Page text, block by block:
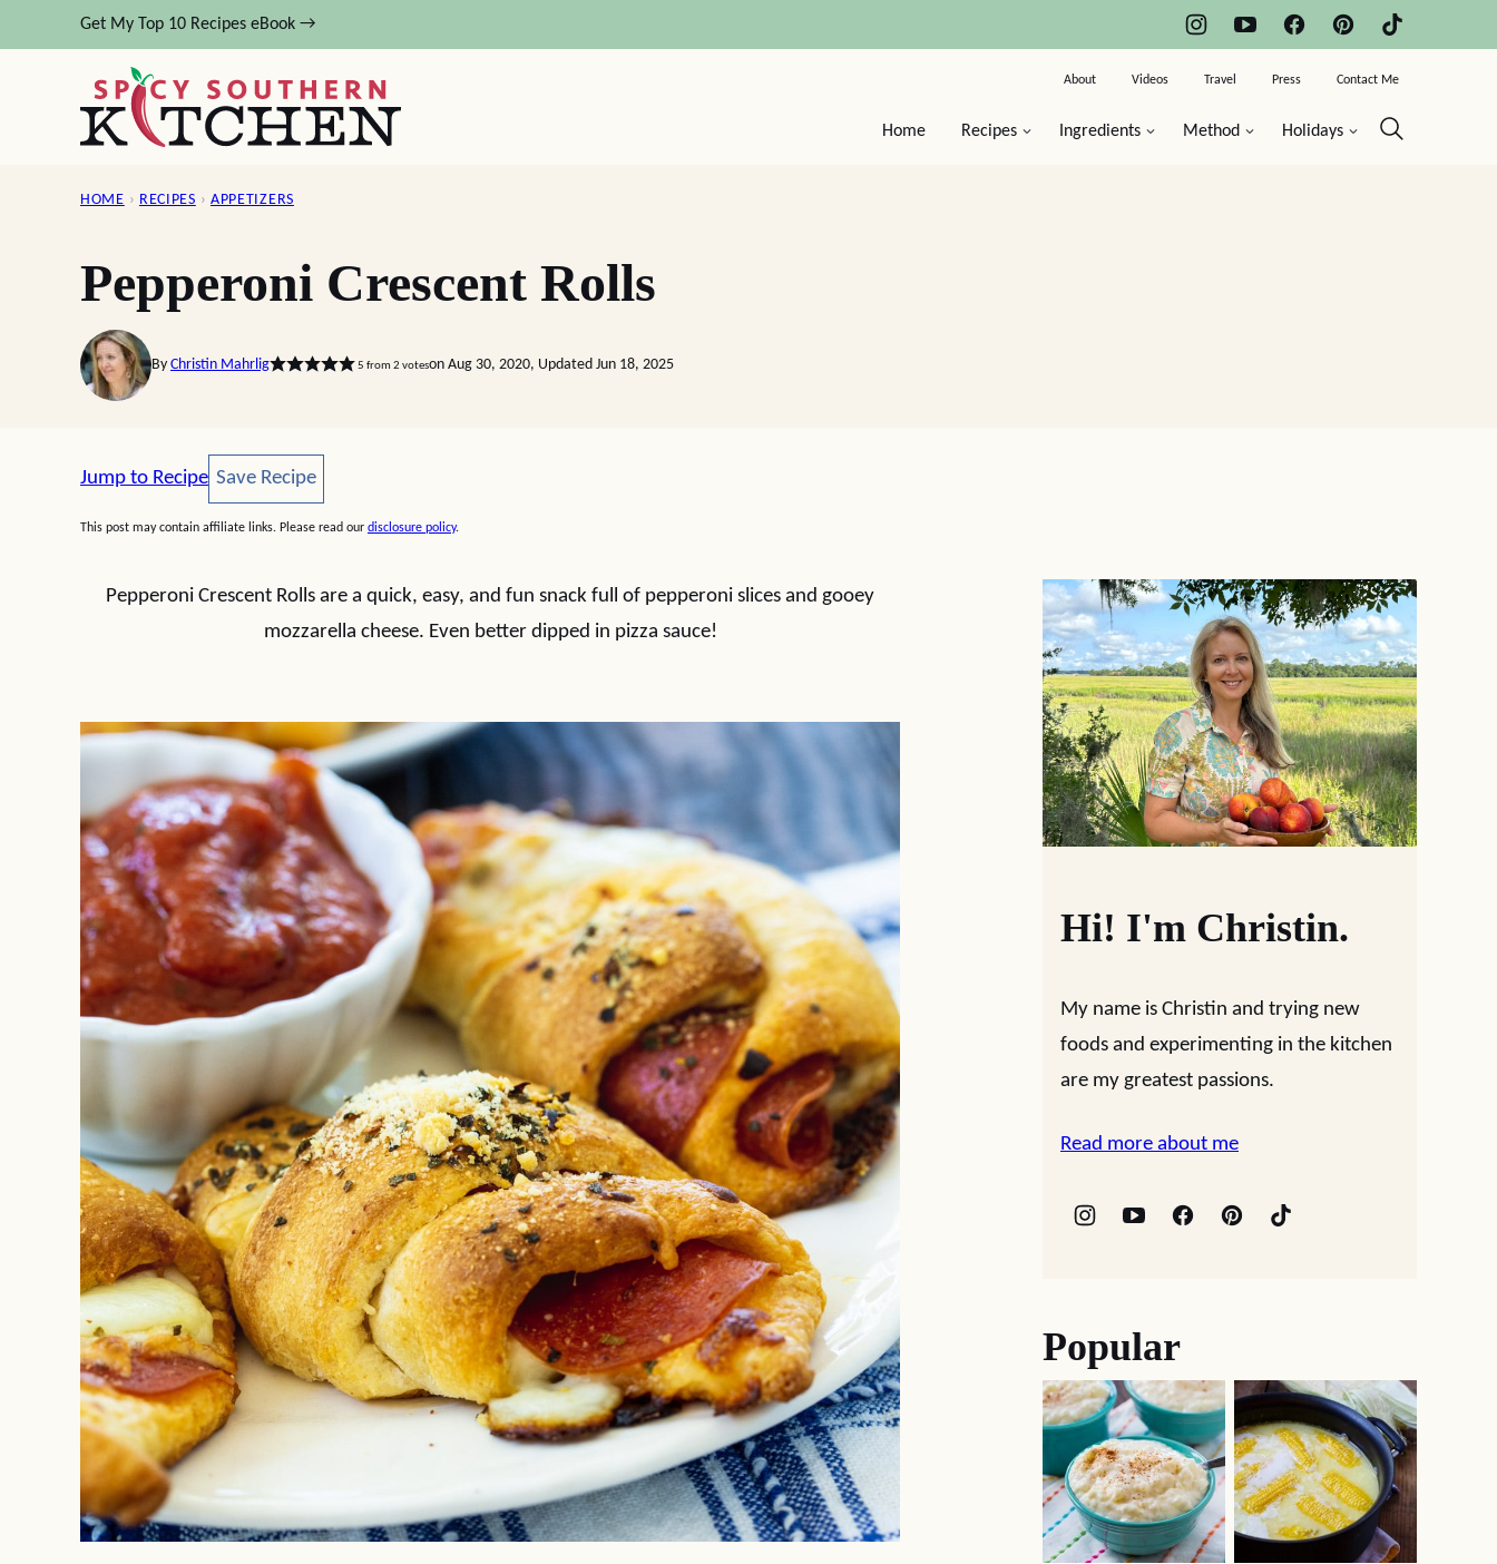
to
Get My Top 10 Recipes eBook →
Home Recipes Ingredients Method Holidays
About Videos Travel Press Contact Me
HOME › RECIPES › APPETIZERS
Pepperoni Crescent Rolls
By Christin Mahrlig 5 from 2 voteson Aug 30, 2020, Updated Jun 18, 2025
Jump to Recipe Save Recipe
Save Recipe
This post may contain affiliate links. Please read our disclosure policy.
Pepperoni Crescent Rolls are a quick, easy, and fun snack full of pepperoni slices and gooey
mozzarella cheese. Even better dipped in pizza sauce!
Hi! I'm Christin.
My name is Christin and trying new
foods and experimenting in the kitchen
are my greatest passions.
Read more about me
Popular